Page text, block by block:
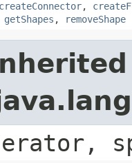
createConnector,
getShapes , removeShape